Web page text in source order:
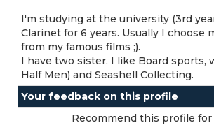
I'm studying at the university (3rd
Clarinet for 6 years. Usually I choose
from my famous films ;).
I have two sister. I like Board sports,
Half Men) and Seashell Collecting.
Your feedback on this profile
Recommend this profile for